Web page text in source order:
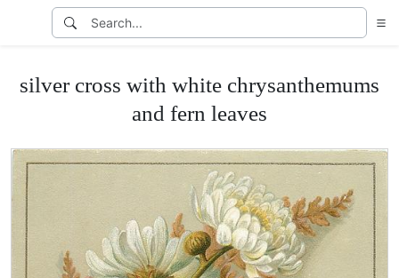
silver cross with white chrysanthemums
and fern leaves